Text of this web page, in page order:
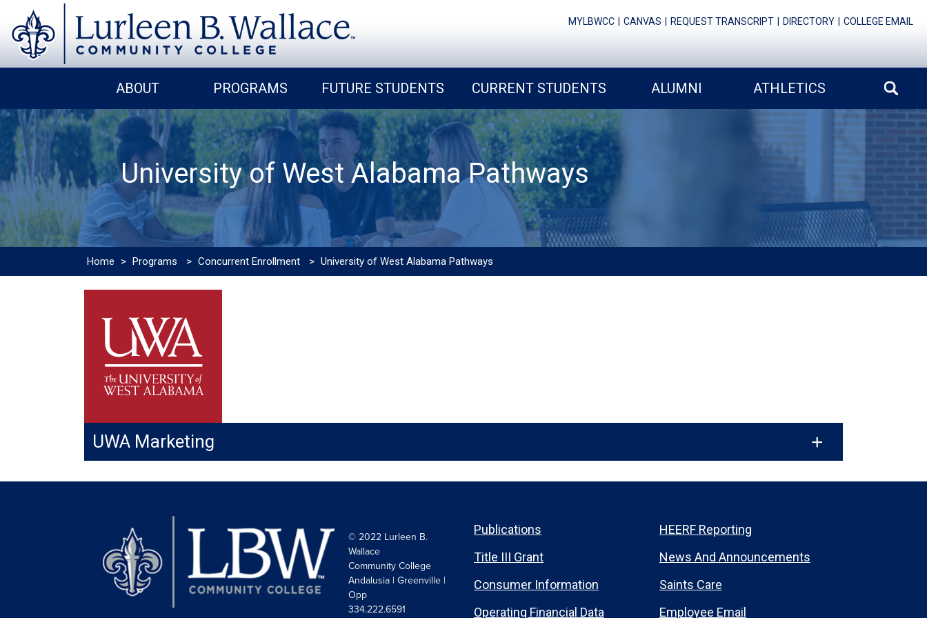
MYLBWCC CANVAS REQUEST TRANSCRIPT DIRECTORY COLLEGE EMAIL
ABOUT PROGRAMS FUTURE STUDENTS CURRENT STUDENTS ALUMNI ATHLETICS
University of West Alabama Pathways
Home > Programs > Concurrent Enrollment > University of West Alabama Pathways
UWA Marketing
© 2022 Lurleen B.
Wallace
Community College
Andalusia | Greenville |
Opp
334.222.6591
Publications
Title III Grant
Consumer Information
Operating Financial Data
HEERF Reporting
News And Announcements
Saints Care
Employee Email